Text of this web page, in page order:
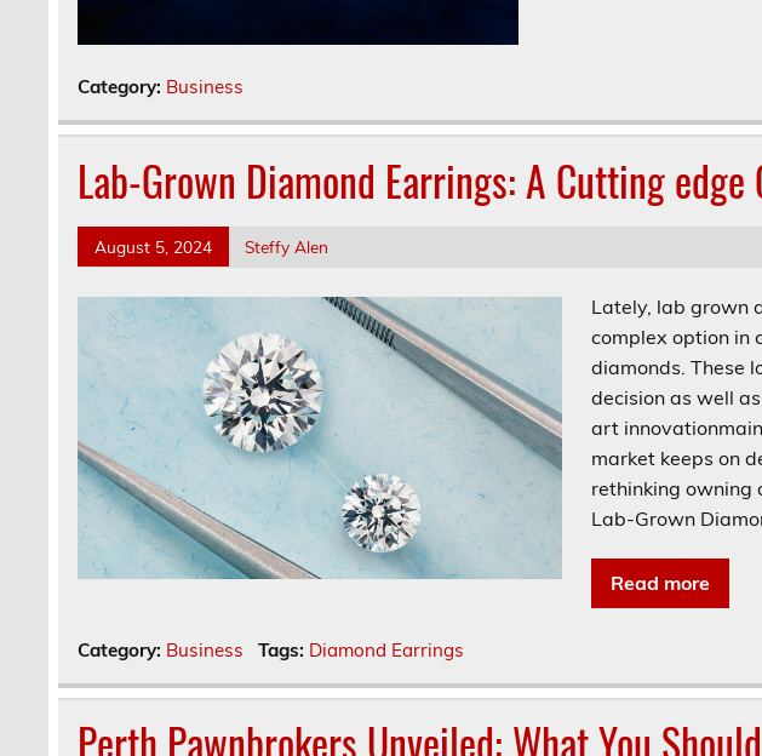
Category: Business
Lab-Grown Diamond Earrings: A Cutting edge
August 5, 2024 Steffy Alen
Lately, lab grown
complex option in
diamonds. These
decision as well
art
market keeps on
rethinking owning
Lab-Grown
Read more
Category: Business Tags: Diamond Earrings
Perth Pawnbrokers Unveiled: What You